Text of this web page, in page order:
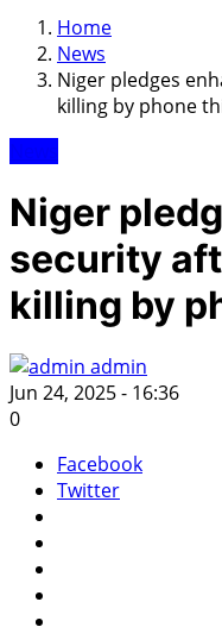
Home
News
Niger pledges
killing by phone
Niger
security
killing by
admin
Jun 24, 2025 - 16:36
0
Facebook
Twitter